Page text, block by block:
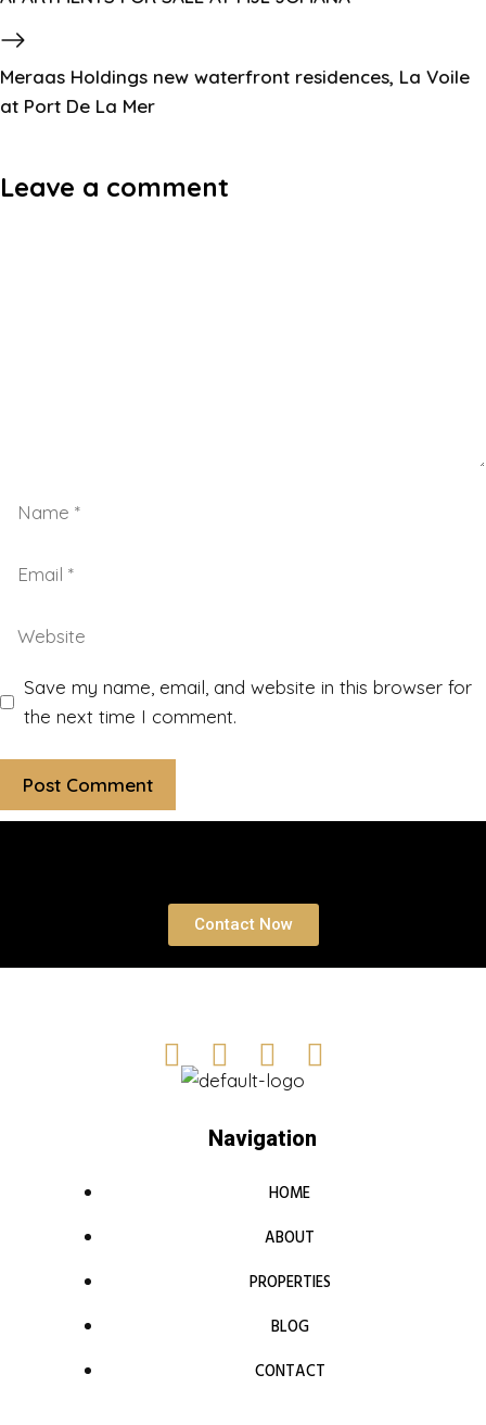
Meraas Holdings new waterfront residences, La Voile
at Port De La Mer
Leave a comment
Save my name, email, and website in this browser for
the next time I comment.
Contact Now
Navigation
HOME
ABOUT
PROPERTIES
BLOG
CONTACT